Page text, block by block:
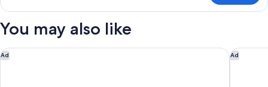
Room
You may also like
Ad
FH55 Hotel Calzaiuoli Ad